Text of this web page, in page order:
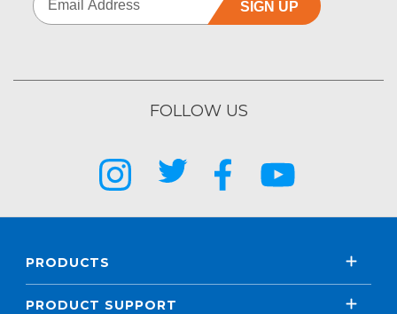
SIGN UP
FOLLOW US
PRODUCTS
PRODUCT SUPPORT